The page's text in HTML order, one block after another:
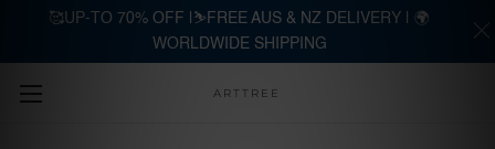
Skip to main content
ARTTREE
🥰UP-TO 70% OFF |⛷️FREE AUS & NZ DELIVERY | 🌍
WORLDWIDE SHIPPING